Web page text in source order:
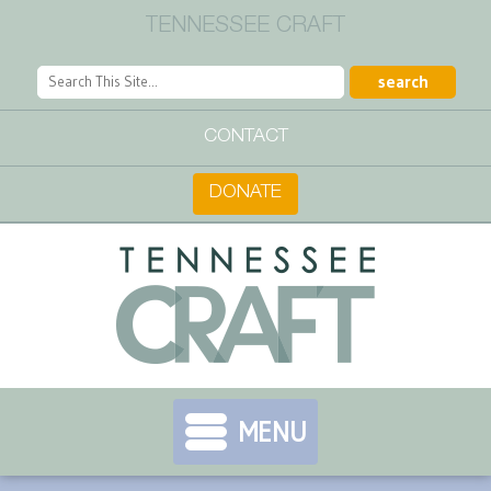
TENNESSEE CRAFT
CONTACT
DONATE
MENU